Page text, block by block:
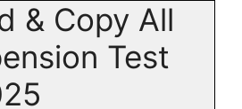
& Copy All
Test